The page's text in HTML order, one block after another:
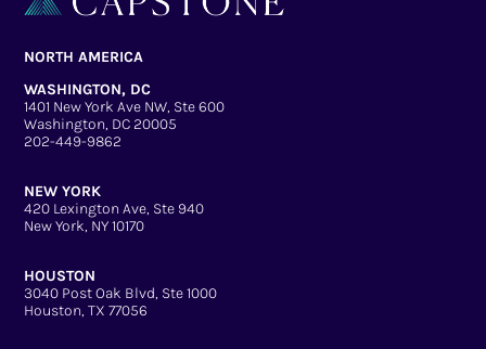
NORTH AMERICA
WASHINGTON, DC
1401 New York Ave NW, Ste 600
Washington, DC 20005
202-449-9862
NEW YORK
420 Lexington Ave, Ste 940
New York, NY 10170
HOUSTON
3040 Post Oak Blvd, Ste 1000
Houston, TX 77056